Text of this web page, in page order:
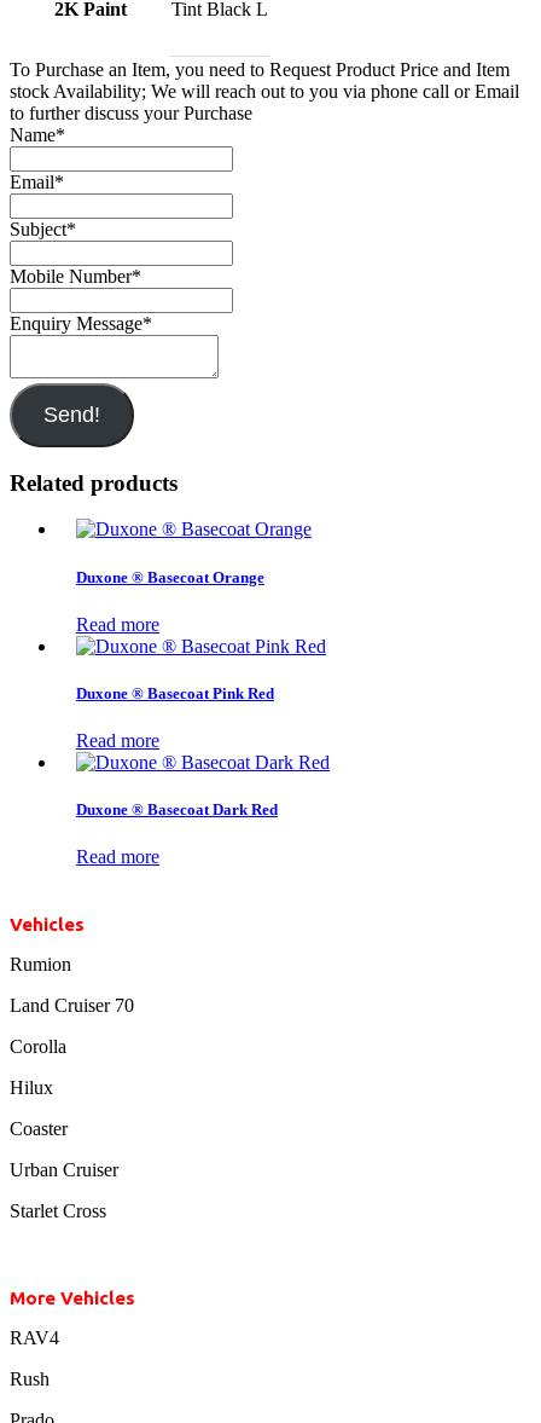
2K Paint Tint Black L
To Purchase an Item, you need to Request Product Price and Item
stock Availability; We will reach out to you via phone call or Email
to further discuss your Purchase
Name*
Email*
Subject*
Mobile Number*
Enquiry Message*
Send!
Related products
Duxone ® Basecoat Orange
Read more
Duxone ® Basecoat Pink Red
Read more
Duxone ® Basecoat Dark Red
Read more
Vehicles
Rumion
Land Cruiser 70
Corolla
Hilux
Coaster
Urban Cruiser
Starlet Cross
More Vehicles
RAV4
Rush